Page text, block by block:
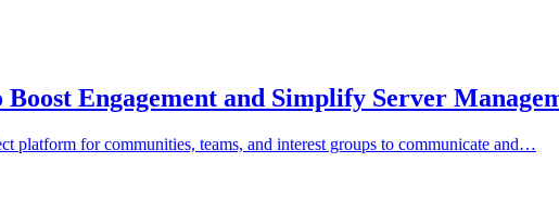
Engagement and Simplify Server
platform for communities, teams, and interest groups to communicate and…